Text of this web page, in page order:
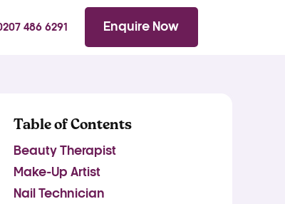
486 6291 Enquire Now
Table of Contents
Beauty Therapist
Make-Up Artist
Nail Technician